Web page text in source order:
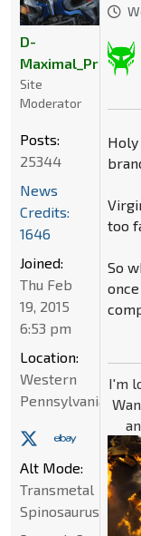
too
So
I'm
D-
Maximal_Primal
Site
Moderator
Posts:
25344
News
Credits:
1646
Joined:
Thu Feb
19, 2015
6:53 pm
Location:
Western
Pennsylvania
Alt Mode:
Transmetal
Spinosaurus